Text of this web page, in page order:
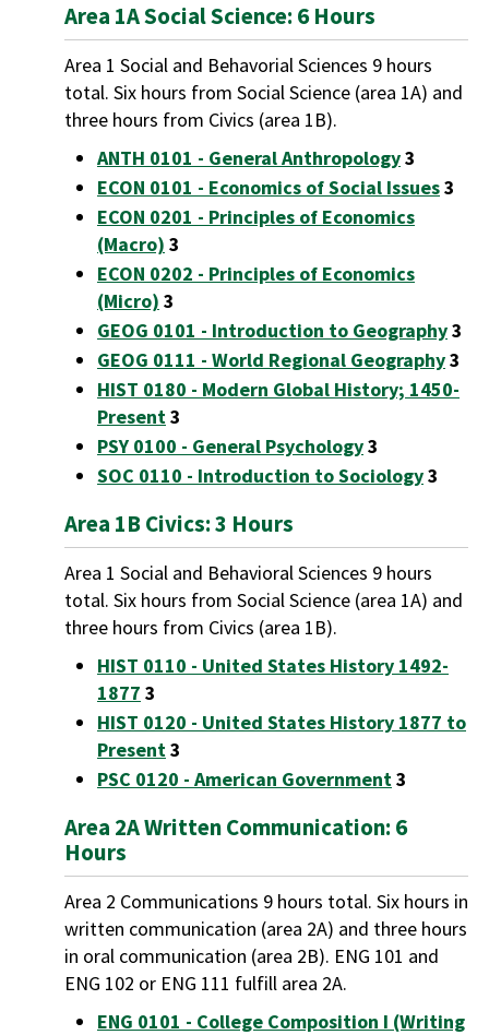
Area 1A Social Science: 6 Hours
Area 1 Social and Behavorial Sciences 9 hours
total. Six hours from Social Science (area 1A) and
three hours from Civics (area 1B).
ANTH 0101 - General Anthropology3
ECON 0101 - Economics of Social Issues3
ECON 0201 - Principles of Economics
(Macro) 3
ECON 0202 - Principles of Economics
(Micro) 3
GEOG 0101 - Introduction to Geography3
GEOG 0111 - World Regional Geography3
HIST 0180 - Modern Global History; 1450-
Present3
PSY 0100 - General Psychology3
SOC 0110 - Introduction to Sociology3
Area 1B Civics: 3 Hours
Area 1 Social and Behavioral Sciences 9 hours
total. Six hours from Social Science (area 1A) and
three hours from Civics (area 1B).
HIST 0110 - United States History 1492-
1877 3
HIST 0120 - United States History 1877 to
Present3
PSC 0120 - American Government3
Area 2A Written Communication: 6
Hours
Area 2 Communications 9 hours total. Six hours in
written communication (area 2A) and three hours
in oral communication (area 2B). ENG 101 and
ENG 102 or ENG 111 fulfill area 2A.
ENG 0101 - College Composition I (Writing